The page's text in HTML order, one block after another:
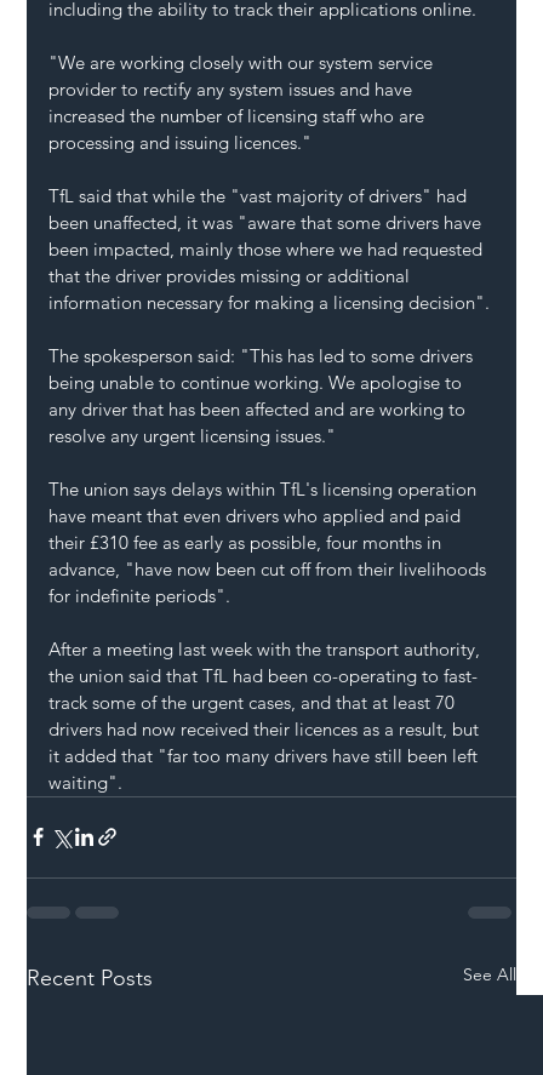
including the ability to track their applications online.
"We are working closely with our system service
provider to rectify any system issues and have
increased the number of licensing staff who are
processing and issuing licences."
TfL said that while the "vast majority of drivers" had
been unaffected, it was "aware that some drivers have
been impacted, mainly those where we had requested
that the driver provides missing or additional
information necessary for making a licensing decision".
The spokesperson said: "This has led to some drivers
being unable to continue working. We apologise to
any driver that has been affected and are working to
resolve any urgent licensing issues."
The union says delays within TfL's licensing operation
have meant that even drivers who applied and paid
their £310 fee as early as possible, four months in
advance, "have now been cut off from their livelihoods
for indefinite periods".
After a meeting last week with the transport authority,
the union said that TfL had been co-operating to fast-
track some of the urgent cases, and that at least 70
drivers had now received their licences as a result, but
it added that "far too many drivers have still been left
waiting".
Recent Posts See All